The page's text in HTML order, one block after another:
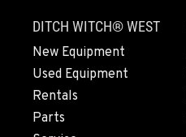
Location Details
564-565-4648
OLYMPIA, WA
204 Ranger Dr SE
DITCH WITCH® WEST
New Equipment
Used Equipment
Rentals
Parts